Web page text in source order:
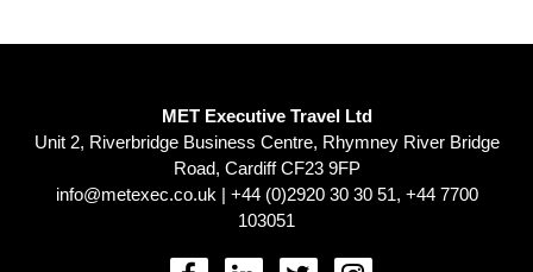
MET Executive Travel Ltd
Unit 2, Riverbridge Business Centre, Rhymney River Bridge
Road, Cardiff CF23 9FP
info@metexec.co.uk | +44 (0)2920 30 30 51, +44 7700
103051